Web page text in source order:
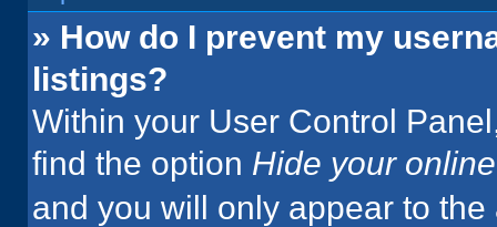
» How do I prevent my
listings?
Within your User Control
find the option Hide your
and you will only appear to